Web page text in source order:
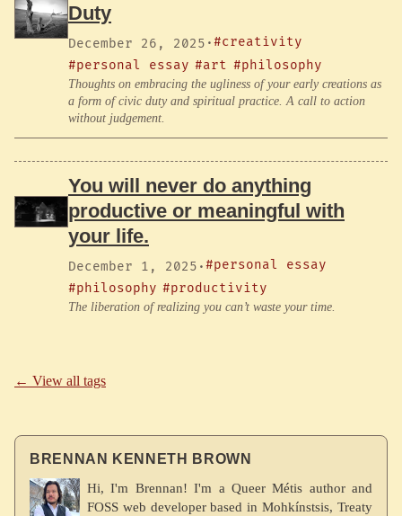
Duty
December 26, 2025 ·#creativity
#personal essay #art #philosophy
Thoughts on embracing the ugliness of your early creations as
a form of civic duty and spiritual practice. A call to action
without judgement.
You will never do anything
productive or meaningful with
your life.
December 1, 2025 ·#personal essay
#philosophy #productivity
The liberation of realizing you can’t waste your time.
← View all tags
BRENNAN KENNETH BROWN
Hi, I'm Brennan! I'm a Queer Métis author and
FOSS web developer based in Mohkínstsis, Treaty